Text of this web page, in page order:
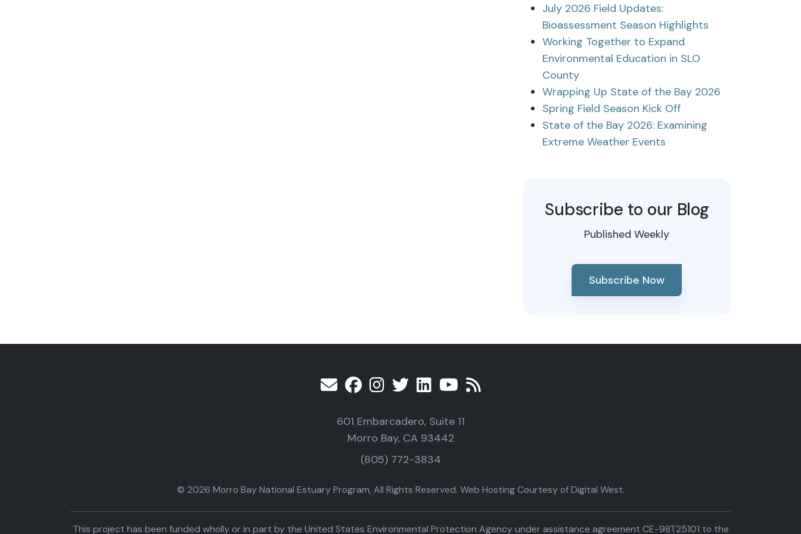
July 2026 Field Updates:
Bioassessment Season Highlights
Working Together to Expand
Environmental Education in SLO
County
Wrapping Up State of the Bay 2026
Spring Field Season Kick Off
State of the Bay 2026: Examining
Extreme Weather Events
Subscribe to our Blog
Published Weekly
Subscribe Now
601 Embarcadero, Suite 11
Morro Bay, CA 93442
(805) 772-3834
© 2026 Morro Bay National Estuary Program, All Rights Reserved. Web Hosting Courtesy of Digital West.
This project has been funded wholly or in part by the United States Environmental Protection Agency under assistance agreement CE-98T25101 to the